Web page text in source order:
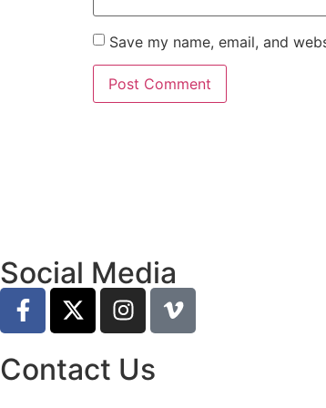
Save my name, email, and
Social Media
Contact Us